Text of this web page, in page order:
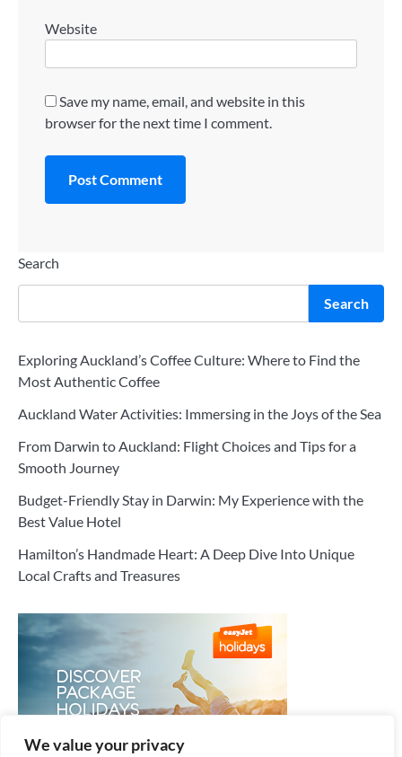
We value your privacy
Website
Save my name, email, and website in this
browser for the next time I comment.
Search
Search
Exploring Auckland’s Coffee Culture: Where to Find the
Most Authentic Coffee
Auckland Water Activities: Immersing in the Joys of the Sea
From Darwin to Auckland: Flight Choices and Tips for a
Smooth Journey
Budget-Friendly Stay in Darwin: My Experience with the
Best Value Hotel
Hamilton’s Handmade Heart: A Deep Dive Into Unique
Local Crafts and Treasures